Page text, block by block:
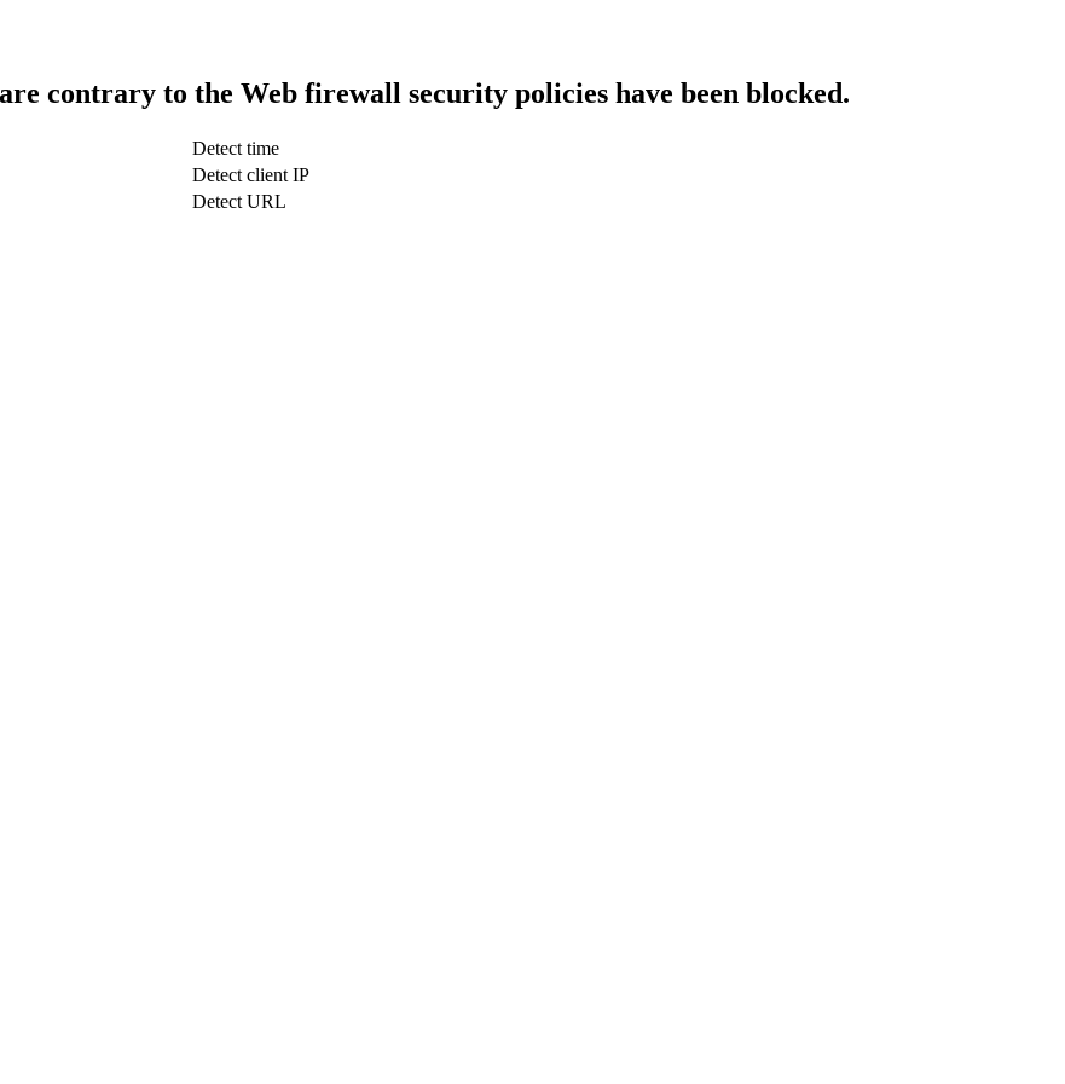
contrary to the Web firewall security policies have been blocked.
Detect time
Detect client IP
Detect URL